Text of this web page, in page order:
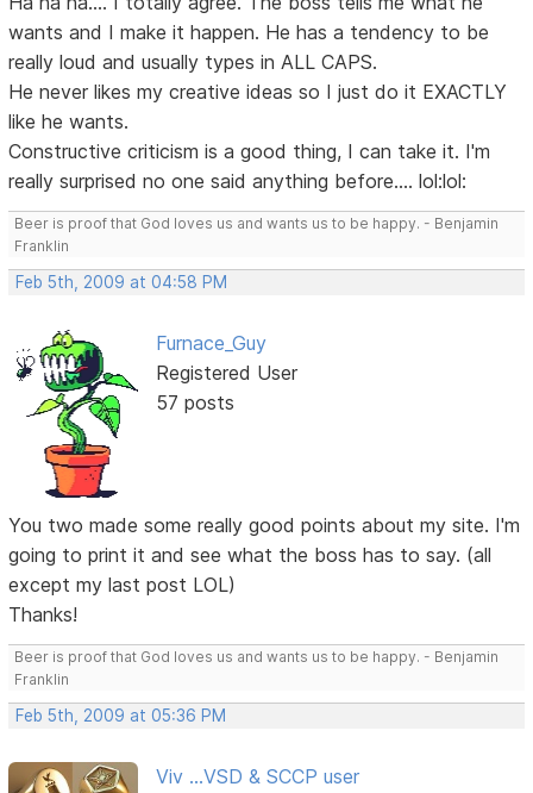
wants and I make it happen. He has a tendency to be
really loud and usually types in ALL CAPS.
He never likes my creative ideas so I just do it EXACTLY
like he wants.
Constructive criticism is a good thing, I can take it. I'm
really surprised no one said anything before.... lol:lol:
Beer is proof that God loves us and wants us to be happy. - Benjamin
Franklin
Feb 5th, 2009 at 04:58 PM
Furnace_Guy
Registered User
57 posts
You two made some really good points about my site. I'm
going to print it and see what the boss has to say. (all
except my last post LOL)
Thanks!
Beer is proof that God loves us and wants us to be happy. - Benjamin
Franklin
Feb 5th, 2009 at 05:36 PM
Viv ...VSD & SCCP user